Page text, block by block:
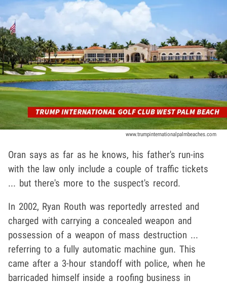
www.trumpinternationalpalmbeaches.com
Oran says as far as he knows, his father's run-ins
with the law only include a couple of traffic tickets
... but there's more to the suspect's record.
In 2002, Ryan Routh was reportedly arrested and
charged with carrying a concealed weapon and
possession of a weapon of mass destruction ...
referring to a fully automatic machine gun. This
came after a 3-hour standoff with police, when he
barricaded himself inside a roofing business in